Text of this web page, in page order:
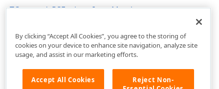
TCustomdxPSExplorerItem Members
By clicking “Accept All Cookies”, you agree to the storing of
cookies on your device to enhance site navigation, analyze site
usage, and assist in our marketing efforts.
Accept All Cookies
Reject Non-